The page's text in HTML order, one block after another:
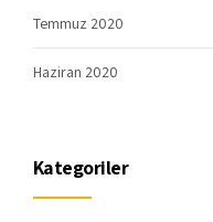
Temmuz 2020
Haziran 2020
Kategoriler